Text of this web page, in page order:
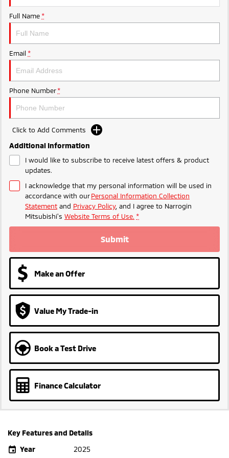
Plug-in Hybrid EV
Outlander Plug-in
Eclipse Cross Plug-in
Full Name *
Email *
Phone Number *
Click to Add Comments
Additional Information
I would like to subscribe to receive latest offers & product
updates.
I acknowledge that my personal information will be used in
accordance with ourPersonal Information Collection
Statement and Privacy Policy, and I agree to Narrogin
Mitsubishi's Website Terms of Use. *
Submit
Make an Offer
Value My Trade-in
Book a Test Drive
Finance Calculator
Key Features and Details
Year
2025